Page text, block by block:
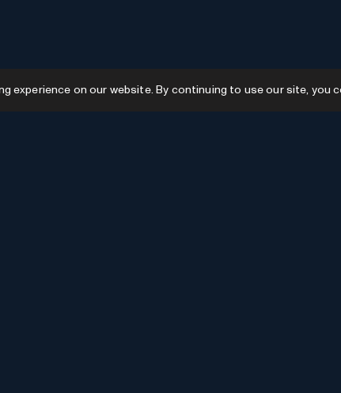
experience on our website. By continuing to use our site, you